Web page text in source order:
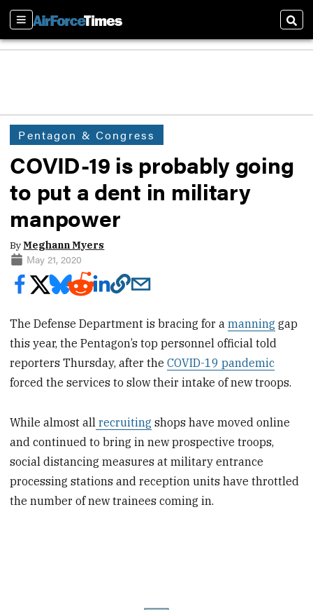
Sections
Pentagon & Congress
COVID-19 is probably going
to put a dent in military
manpower
ByMeghann Myers
May 21, 2020
The Defense Department is bracing for amanning gap
this year, the Pentagon’s top personnel official told
reporters Thursday, after theCOVID-19 pandemic
forced the services to slow their intake of new troops.
While almost all recruiting shops have moved online
and continued to bring in new prospective troops,
social distancing measures at military entrance
processing stations and reception units have throttled
the number of new trainees coming in.